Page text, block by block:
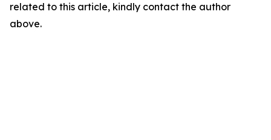
related to this article, kindly contact the author
above.